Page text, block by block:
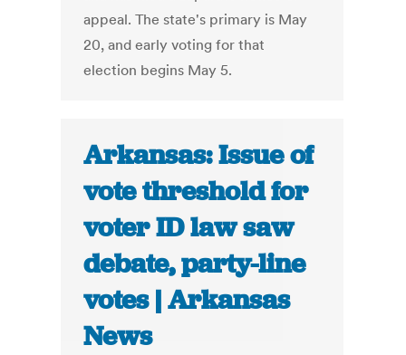
appeal. The state's primary is May
20, and early voting for that
election begins May 5.
Arkansas: Issue of
vote threshold for
voter ID law saw
debate, party-line
votes | Arkansas
News